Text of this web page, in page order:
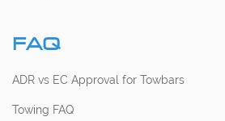
FAQ
ADR vs EC Approval for Towbars
Towing FAQ